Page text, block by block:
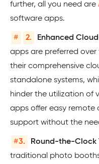
further, all you need are
software apps.
# 2. Enhanced
apps are preferred
their comprehensive
standalone systems,
hinder the utilization of
apps offer easy remote
support without the
#3. Round-the-Clock
traditional photo